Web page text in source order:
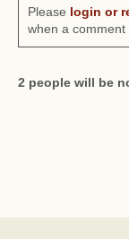
Please login or
when a comment
2 people will be